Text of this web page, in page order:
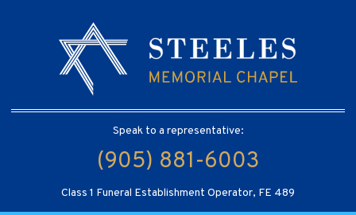
Speak to a representative:
(905) 881-6003
Class 1 Funeral Establishment Operator, FE 489